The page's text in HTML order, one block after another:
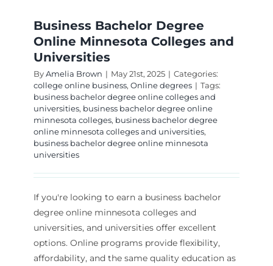
Business Bachelor Degree
Online Minnesota Colleges and
Universities
ByAmelia Brown | May 21st, 2025 | Categories:
college online business, Online degrees | Tags:
business bachelor degree online colleges and
universities, business bachelor degree online
minnesota colleges, business bachelor degree
online minnesota colleges and universities,
business bachelor degree online minnesota
universities
If you're looking to earn a business bachelor
degree online minnesota colleges and
universities, and universities offer excellent
options. Online programs provide flexibility,
affordability, and the same quality education as